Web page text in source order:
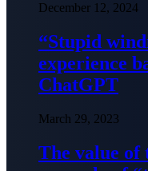
December 12, 2024
“Stupid
experience
ChatGPT
March 29, 2023
The value of